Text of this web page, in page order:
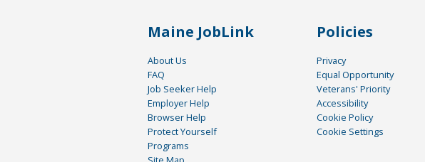
Maine JobLink
About Us
FAQ
Job Seeker Help
Employer Help
Browser Help
Protect Yourself
Programs
Policies
Privacy
Equal Opportunity
Veterans' Priority
Accessibility
Cookie Policy
Cookie Settings